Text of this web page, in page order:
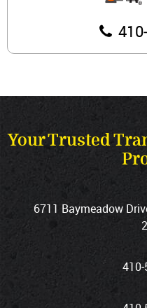
Your Trusted
6711 Baymeadow